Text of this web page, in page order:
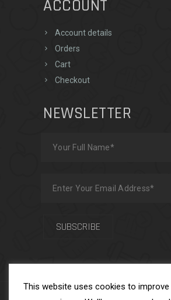
ACCOUNT
Account details
Orders
Cart
Checkout
NEWSLETTER
This website uses cookies to improve